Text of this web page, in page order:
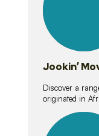
Jookin’
Discover a
originated in
lessons